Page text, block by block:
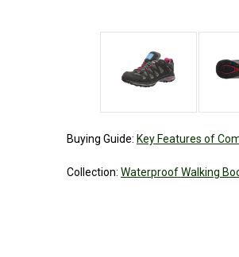
Buying Guide: Key Features of
Collection: Waterproof Walking